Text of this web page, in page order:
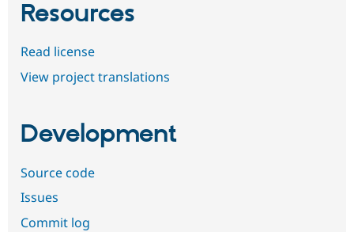
Resources
Read license
View project translations
Development
Source code
Issues
Commit log